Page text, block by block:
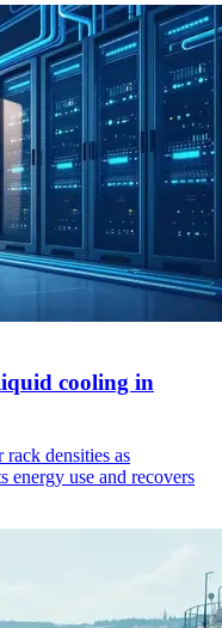
cooling in
densities as
energy use and recovers